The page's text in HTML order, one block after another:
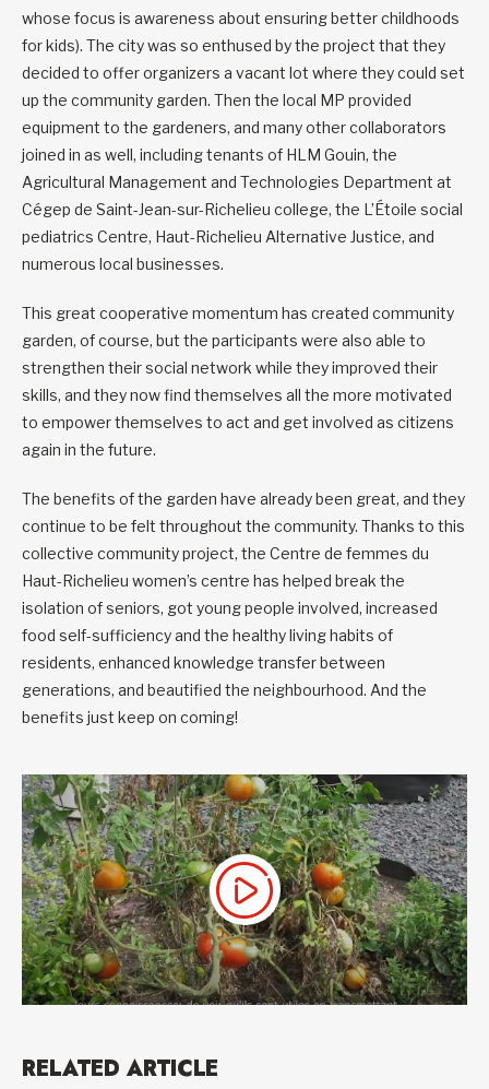
whose focus is awareness about ensuring better childhoods
for kids). The city was so enthused by the project that they
decided to offer organizers a vacant lot where they could set
up the community garden. Then the local MP provided
equipment to the gardeners, and many other collaborators
joined in as well, including tenants of HLM Gouin, the
Agricultural Management and Technologies Department at
Cégep de Saint-Jean-sur-Richelieu college, the L’Étoile social
pediatrics Centre, Haut-Richelieu Alternative Justice, and
numerous local businesses.
This great cooperative momentum has created community
garden, of course, but the participants were also able to
strengthen their social network while they improved their
skills, and they now find themselves all the more motivated
to empower themselves to act and get involved as citizens
again in the future.
The benefits of the garden have already been great, and they
continue to be felt throughout the community. Thanks to this
collective community project, the Centre de femmes du
Haut-Richelieu women’s centre has helped break the
isolation of seniors, got young people involved, increased
food self-sufficiency and the healthy living habits of
residents, enhanced knowledge transfer between
generations, and beautified the neighbourhood. And the
benefits just keep on coming!
RELATED ARTICLE